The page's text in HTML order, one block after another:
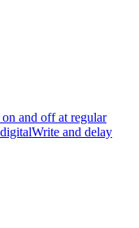
and off at regular
and delay